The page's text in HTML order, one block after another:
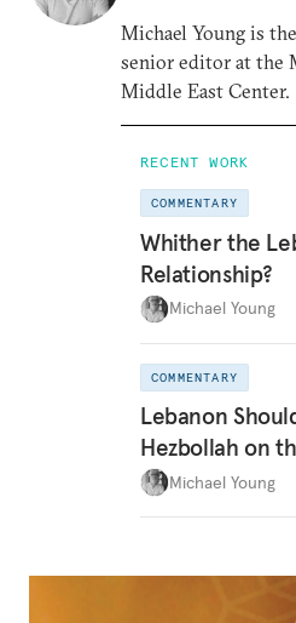
Michael Young is
senior editor at the
Middle East Center.
RECENT WORK
COMMENTARY
Whither the
Relationship?
Michael Young
COMMENTARY
Lebanon
Hezbollah on
Michael Young